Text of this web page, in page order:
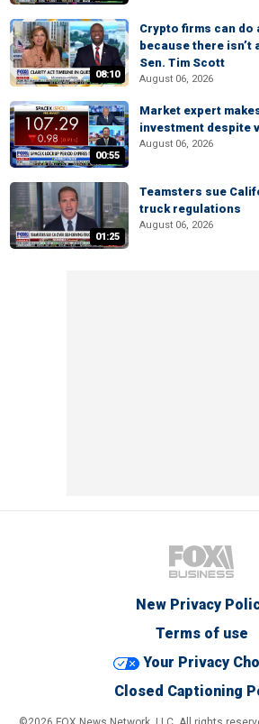
08:10
Crypto firms can do
because there
Sen. Tim Scott
August 06, 2026
00:55
Market expert
investment despite
August 06, 2026
01:25
Teamsters sue
truck regulations
August 06, 2026
New Privacy
Terms of use
Your Privacy
Closed Captioning